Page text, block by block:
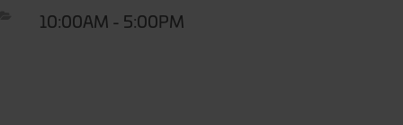
10:00AM - 5:00PM